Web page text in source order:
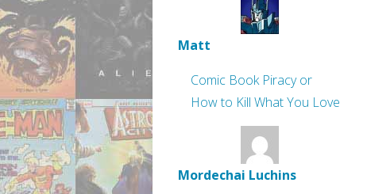
Matt
Comic Book Piracy or
How to Kill What You Love
Mordechai Luchins